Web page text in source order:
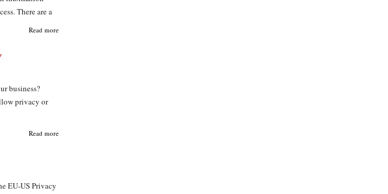
There are a
Read more
business?
privacy or
Read more
EU-US Privacy